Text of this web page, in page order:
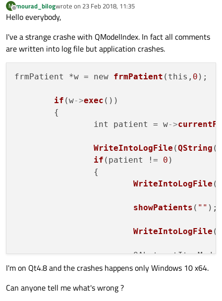
M
Offline
mourad_bilogwrote on 23 Feb 2018, 11:35
last edited by
Hello everybody,
I've a strange crashe with QModelIndex. In fact all comments
are written into log file but application crashes.
frmPatient *w = new frmPatient (this, 0 );
if (w->exec ())
		int patient = w
->
WriteIntoLogFile (QString (
if (patient != 0 )
WriteIntoLogFile (
showPatients ( "" );
WriteIntoLogFile (
if (model == 0)
I'm on Qt4.8 and the crashes happens only Windows 10 x64.
Can anyone tell me what's wrong ?